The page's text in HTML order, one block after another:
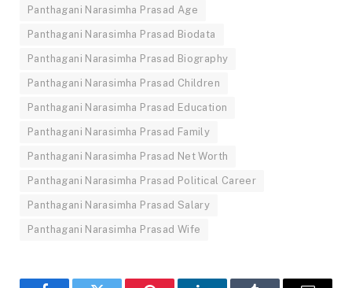
Panthagani Narasimha Prasad Age
Panthagani Narasimha Prasad Biodata
Panthagani Narasimha Prasad Biography
Panthagani Narasimha Prasad Children
Panthagani Narasimha Prasad Education
Panthagani Narasimha Prasad Family
Panthagani Narasimha Prasad Net Worth
Panthagani Narasimha Prasad Political Career
Panthagani Narasimha Prasad Salary
Panthagani Narasimha Prasad Wife